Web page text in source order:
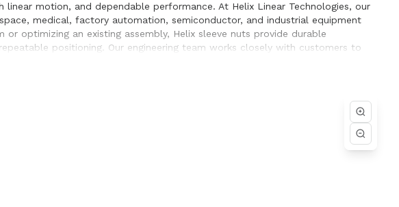
motion, and dependable performance. At Helix Linear Technologies, our
medical, factory automation, semiconductor, and industrial equipment
optimizing an existing assembly, Helix sleeve nuts provide durable
positioning. Our engineering team works closely with customers to